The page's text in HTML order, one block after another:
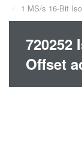
1 MS/s 16-Bit
720252
Offset